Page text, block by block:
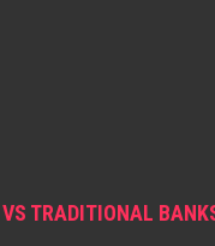
TRADITIONAL